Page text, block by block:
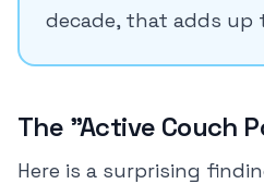
decade, that adds up
The "Active Couch
Here is a surprising